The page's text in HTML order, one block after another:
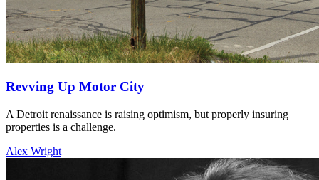
Revving Up Motor City
A Detroit renaissance is raising optimism, but properly insuring
properties is a challenge.
Alex Wright